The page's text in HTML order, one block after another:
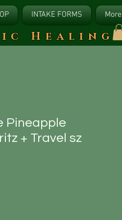
INTAKE FORMS More
Healing
Pineapple
+ Travel sz